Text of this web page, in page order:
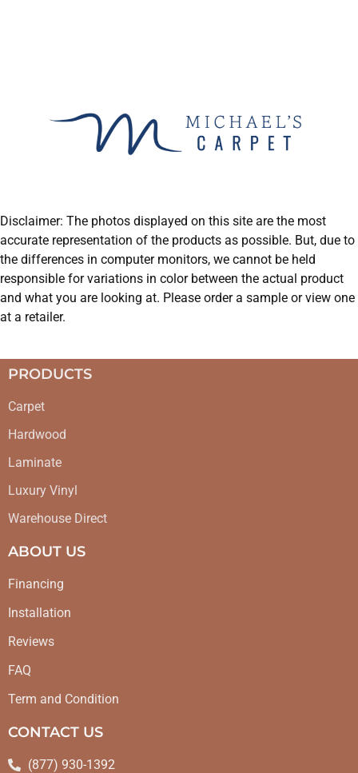
Disclaimer: The photos displayed on this site are the most
accurate representation of the products as possible. But, due to
the differences in computer monitors, we cannot be held
responsible for variations in color between the actual product
and what you are looking at. Please order a sample or view one
at a retailer.
PRODUCTS
Carpet
Hardwood
Laminate
Luxury Vinyl
Warehouse Direct
ABOUT US
Financing
Installation
Reviews
FAQ
Term and Condition
CONTACT US
(877) 930-1392